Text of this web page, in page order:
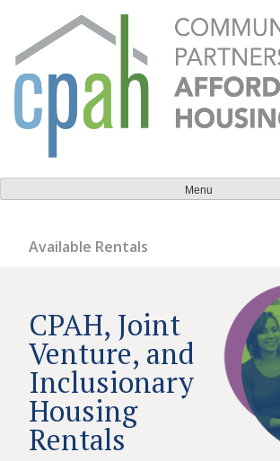
content
Community Partners for Affordable
Everyone should have a place to call
Menu
Available Rentals
CPAH, Joint
Venture, and
Inclusionary
Housing
Rentals